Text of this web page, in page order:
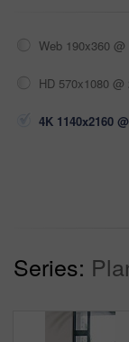
Web 190x360
HD 570x1080
4K 1140x2160
Series: